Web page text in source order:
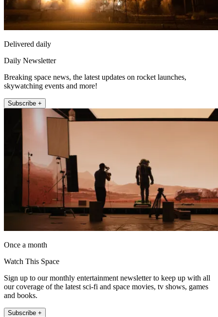
Delivered daily
Daily Newsletter
Breaking space news, the latest updates on rocket launches,
skywatching events and more!
Subscribe +
Once a month
Watch This Space
Sign up to our monthly entertainment newsletter to keep up with all
our coverage of the latest sci-fi and space movies, tv shows, games
and books.
Subscribe +